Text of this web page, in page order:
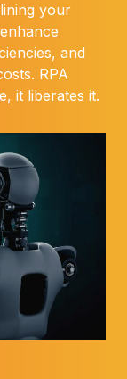
your
and
RPA
it liberates it.